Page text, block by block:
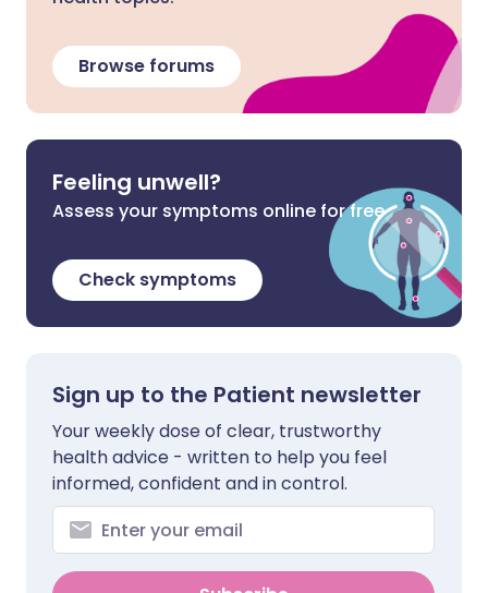
Browse forums
Feeling unwell?
Assess your symptoms online for free
Check symptoms
Sign up to the Patient newsletter
Your weekly dose of clear, trustworthy
health advice - written to help you feel
informed, confident and in control.